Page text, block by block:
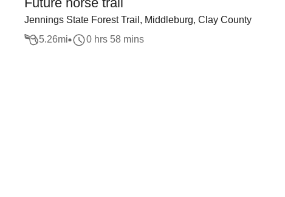
Jennings State Forest Trail, Middleburg, Clay County
5.26mi 0 hrs 58 mins